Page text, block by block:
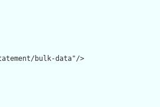
bulk-data"/>